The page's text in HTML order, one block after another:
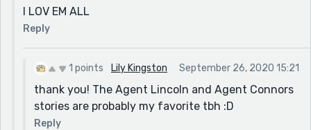
I LOV EM ALL
Reply
1 points Lily Kingston September 26, 2020 15:21
thank you! The Agent Lincoln and Agent Connors
stories are probably my favorite tbh :D
Reply